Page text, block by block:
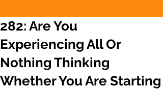
282: Are You
Experiencing All Or
Nothing Thinking
Whether You Are Starting